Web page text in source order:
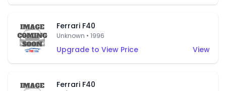
Ferrari F40
Unknown • 1996
Upgrade to View Price View
Ferrari F40